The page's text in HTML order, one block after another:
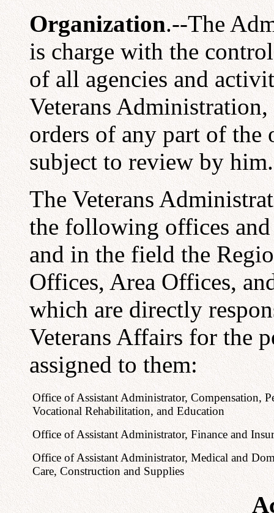
Organization.--The
is charge with the
of all agencies and
Veterans
orders of any part of the
subject to review by him.
The Veterans
the following offices
and in the field the
Offices, Area Offices,
which are directly
Veterans Affairs for the
assigned to them:
Office of Assistant Administrator, Compensation,
Vocational Rehabilitation, and Education
Office of Assistant Administrator, Finance and
Office of Assistant Administrator, Medical and
Care, Construction and Supplies